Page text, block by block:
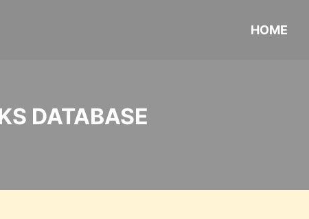
HOME
DATABASE